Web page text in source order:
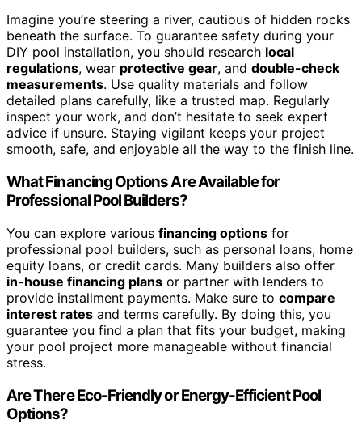
Imagine you’re steering a river, cautious of hidden rocks
beneath the surface. To guarantee safety during your
DIY pool installation, you should research local
regulations, wear protective gear, and double-check
measurements. Use quality materials and follow
detailed plans carefully, like a trusted map. Regularly
inspect your work, and don’t hesitate to seek expert
advice if unsure. Staying vigilant keeps your project
smooth, safe, and enjoyable all the way to the finish line.
What Financing Options Are Available for
Professional Pool Builders?
You can explore various financing options for
professional pool builders, such as personal loans, home
equity loans, or credit cards. Many builders also offer
in-house financing plans or partner with lenders to
provide installment payments. Make sure to compare
interest rates and terms carefully. By doing this, you
guarantee you find a plan that fits your budget, making
your pool project more manageable without financial
stress.
Are There Eco-Friendly or Energy-Efficient Pool
Options?